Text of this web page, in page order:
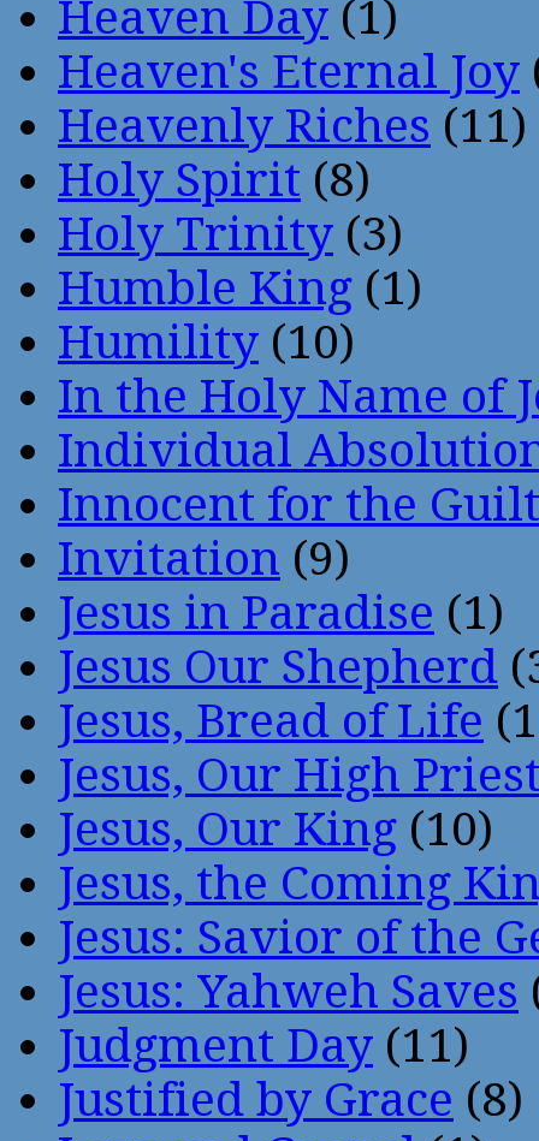
Heaven Day (1)
Heaven's Eternal Joy
Heavenly Riches (11)
Holy Spirit (8)
Holy Trinity (3)
Humble King (1)
Humility (10)
In the Holy Name of
Individual
Innocent for the
Invitation (9)
Jesus in Paradise (1)
Jesus Our Shepherd
Jesus, Bread of Life
Jesus, Our High
Jesus, Our King (10)
Jesus, the Coming
Jesus: Savior of the
Jesus: Yahweh Saves
Judgment Day (11)
Justified by Grace (8)